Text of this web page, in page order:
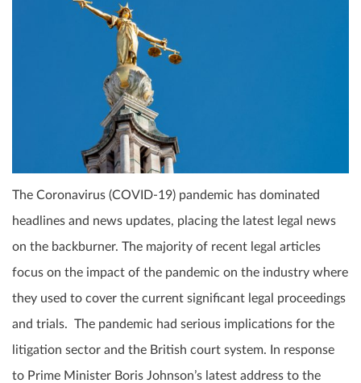
The Coronavirus (COVID-19) pandemic has dominated
headlines and news updates, placing the latest legal news
on the backburner. The majority of recent legal articles
focus on the impact of the pandemic on the industry where
they used to cover the current significant legal proceedings
and trials. The pandemic had serious implications for the
litigation sector and the British court system. In response
to Prime Minister Boris Johnson’s latest address to the